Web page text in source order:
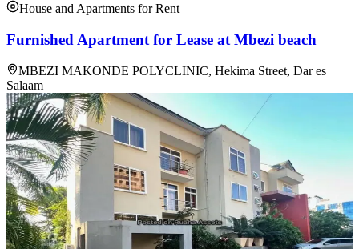
House and Apartments for Rent
Furnished Apartment for Lease at Mbezi beach
MBEZI MAKONDE POLYCLINIC, Hekima Street, Dar es
Salaam